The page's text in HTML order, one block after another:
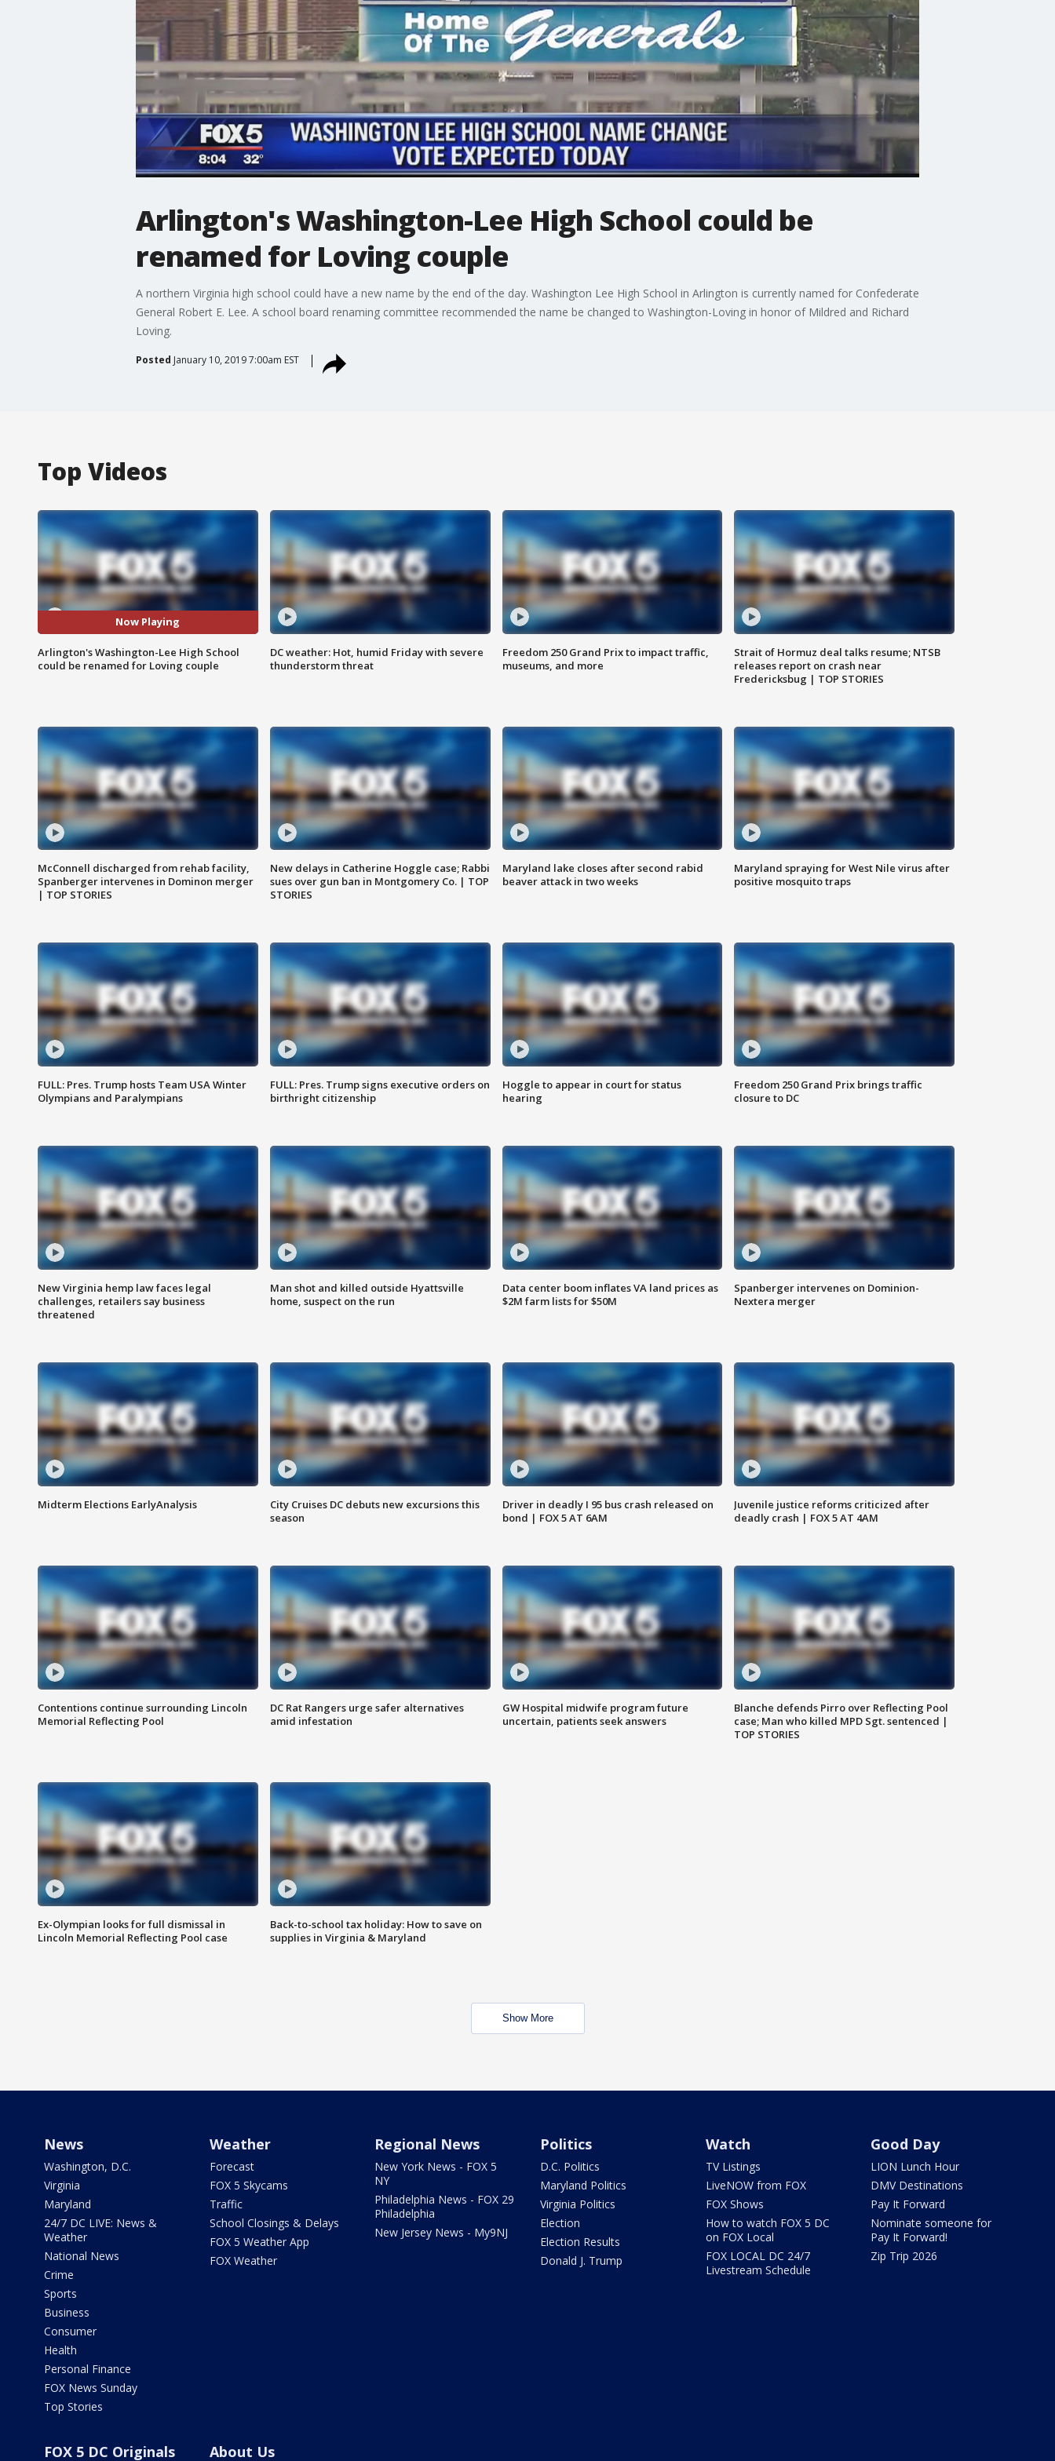
Arlington's Washington-Lee High School could be
renamed for Loving couple
A northern Virginia high school could have a new name by the end of the day. Washington Lee High School in Arlington is currently named for Confederate
General Robert E. Lee. A school board renaming committee recommended the name be changed to Washington-Loving in honor of Mildred and Richard
Loving.
Posted January 10, 2019 7:00am EST
Top Videos
Now Playing
Arlington's Washington-Lee High School
could be renamed for Loving couple
DC weather: Hot, humid Friday with severe
thunderstorm threat
Freedom 250 Grand Prix to impact traffic,
museums, and more
Strait of Hormuz deal talks resume; NTSB
releases report on crash near
Fredericksbug | TOP STORIES
McConnell discharged from rehab facility,
Spanberger intervenes in Dominon merger
| TOP STORIES
New delays in Catherine Hoggle case; Rabbi
sues over gun ban in Montgomery Co. | TOP
STORIES
Maryland lake closes after second rabid
beaver attack in two weeks
Maryland spraying for West Nile virus after
positive mosquito traps
FULL: Pres. Trump hosts Team USA Winter
Olympians and Paralympians
FULL: Pres. Trump signs executive orders on
birthright citizenship
Hoggle to appear in court for status
hearing
Freedom 250 Grand Prix brings traffic
closure to DC
New Virginia hemp law faces legal
challenges, retailers say business
threatened
Man shot and killed outside Hyattsville
home, suspect on the run
Data center boom inflates VA land prices as
$2M farm lists for $50M
Spanberger intervenes on Dominion-
Nextera merger
Midterm Elections EarlyAnalysis
City Cruises DC debuts new excursions this
season
Driver in deadly I 95 bus crash released on
bond | FOX 5 AT 6AM
Juvenile justice reforms criticized after
deadly crash | FOX 5 AT 4AM
Contentions continue surrounding Lincoln
Memorial Reflecting Pool
DC Rat Rangers urge safer alternatives
amid infestation
GW Hospital midwife program future
uncertain, patients seek answers
Blanche defends Pirro over Reflecting Pool
case; Man who killed MPD Sgt. sentenced |
TOP STORIES
Ex-Olympian looks for full dismissal in
Lincoln Memorial Reflecting Pool case
Back-to-school tax holiday: How to save on
supplies in Virginia & Maryland
Show More
News
Washington, D.C.
Virginia
Maryland
24/7 DC LIVE: News &
Weather
National News
Crime
Sports
Business
Consumer
Health
Personal Finance
FOX News Sunday
Top Stories
Weather
Forecast
FOX 5 Skycams
Traffic
School Closings & Delays
FOX 5 Weather App
FOX Weather
Regional News
New York News - FOX 5
NY
Philadelphia News - FOX 29
Philadelphia
New Jersey News - My9NJ
Politics
D.C. Politics
Maryland Politics
Virginia Politics
Election
Election Results
Donald J. Trump
Watch
TV Listings
LiveNOW from FOX
FOX Shows
How to watch FOX 5 DC
on FOX Local
FOX LOCAL DC 24/7
Livestream Schedule
Good Day
LION Lunch Hour
DMV Destinations
Pay It Forward
Nominate someone for
Pay It Forward!
Zip Trip 2026
FOX 5 DC Originals About Us